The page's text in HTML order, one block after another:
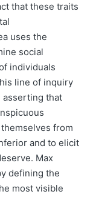
that these traits
uses the
social
individuals
line of inquiry
asserting that
from
and to elicit
Max
defining the
most visible